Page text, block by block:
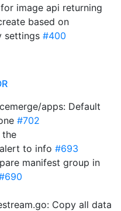
image api returning
based on
settings #400
apps: Default
#702
the
to info #693
manifest group in
Copy all data